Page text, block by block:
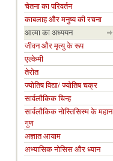
चेतना का परिवर्तन
काबलाह और मनुष्य की रचना
आत्मा का अध्ययन
जीवन और मृत्यु के रूप
एल्केमी
तेरोत
ज्योतिष विद्या/ ज्योतिष चक्र
सार्वलौकिक चिन्ह
सार्वलौकिक नोस्तिसिस्म के महान
गुण
अज्ञात आयाम
अभ्यासिक नोसिस और ध्यान